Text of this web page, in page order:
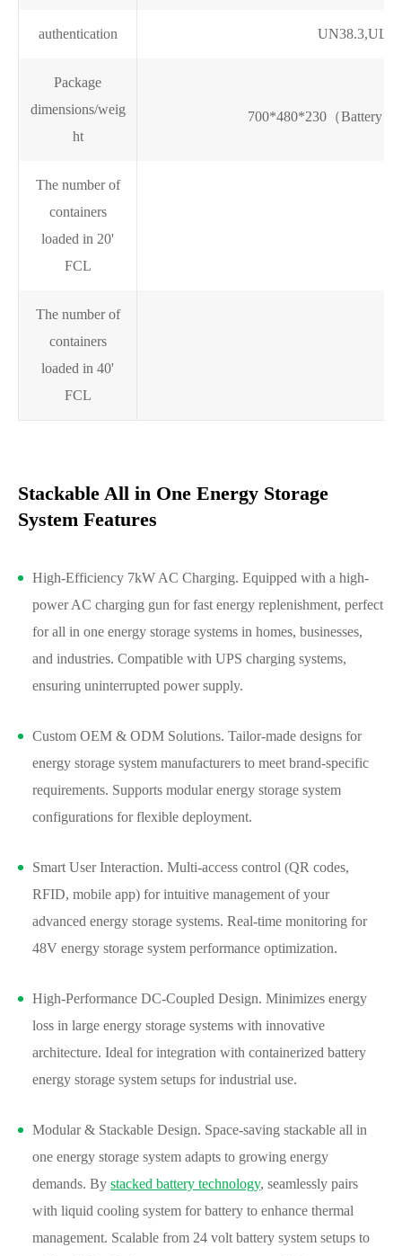
authentication
Package
dimensions/weig
ht
700*480*230（Battery
The number of
containers
loaded in 20'
FCL
The number of
containers
loaded in 40'
FCL
Stackable All in One Energy Storage
System Features
High-Efficiency 7kW AC Charging. Equipped with a high-
power AC charging gun for fast energy replenishment, perfect
for all in one energy storage systems in homes, businesses,
and industries. Compatible with UPS charging systems,
ensuring uninterrupted power supply.
Custom OEM & ODM Solutions. Tailor-made designs for
energy storage system manufacturers to meet brand-specific
requirements. Supports modular energy storage system
configurations for flexible deployment.
Smart User Interaction. Multi-access control (QR codes,
RFID, mobile app) for intuitive management of your
advanced energy storage systems. Real-time monitoring for
48V energy storage system performance optimization.
High-Performance DC-Coupled Design. Minimizes energy
loss in large energy storage systems with innovative
architecture. Ideal for integration with containerized battery
energy storage system setups for industrial use.
Modular & Stackable Design. Space-saving stackable all in
one energy storage system adapts to growing energy
demands. By stacked battery technology, seamlessly pairs
with liquid cooling system for battery to enhance thermal
management. Scalable from 24 volt battery system setups to